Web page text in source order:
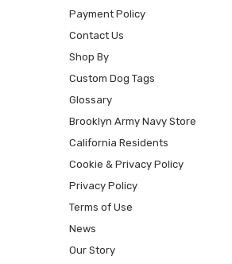
Payment Policy
Contact Us
Shop By
Custom Dog Tags
Glossary
Brooklyn Army Navy Store
California Residents
Cookie & Privacy Policy
Privacy Policy
Terms of Use
News
Our Story